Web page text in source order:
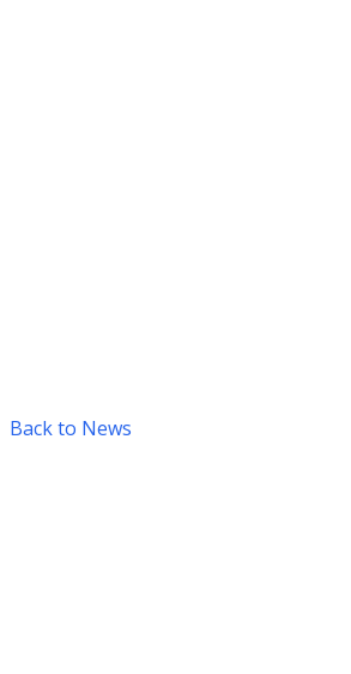
Back to News